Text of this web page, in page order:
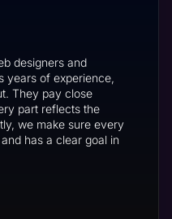
designers and
years of experience,
They pay close
part reflects the
we make sure every
has a clear goal in